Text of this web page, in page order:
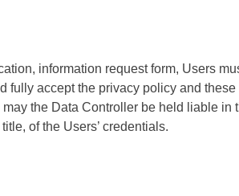
information request form, Users
fully accept the privacy policy and
the Data Controller be held liable
of the Users’ credentials.